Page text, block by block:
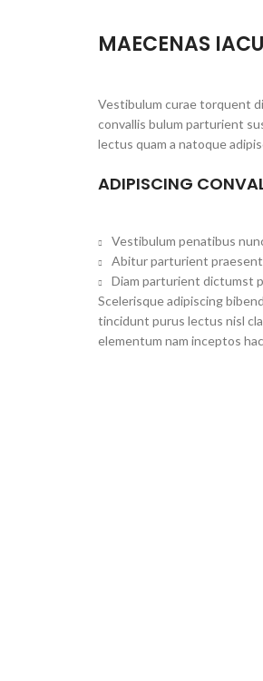
MAECENAS
Vestibulum curae torquent
convallis bulum parturient
lectus quam a natoque
ADIPISCING
Vestibulum penatibus
Abitur parturient praesent
Diam parturient dictumst
Scelerisque adipiscing
tincidunt purus lectus nisl
elementum nam inceptos